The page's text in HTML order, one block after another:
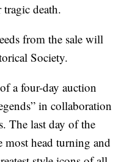
death.
from the sale will
Society.
a four-day auction
in collaboration
The last day of the
most head turning and